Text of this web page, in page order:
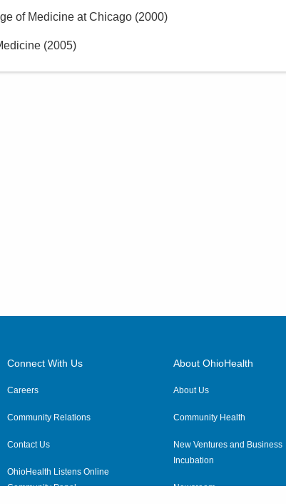
of Medicine at Chicago (2000)
(2005)
Connect With Us
Careers
Community Relations
Contact Us
OhioHealth Listens Online
Community Panel
About OhioHealth
About Us
Community Health
New Ventures and Business
Incubation
Newsroom